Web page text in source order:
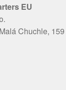
EU
Chuchle,